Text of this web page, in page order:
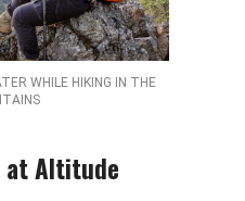
WHILE HIKING IN THE
at Altitude